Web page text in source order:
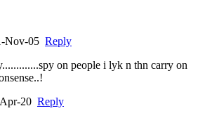
Nov-05 Reply
on people i lyk n thn carry on
20 Reply